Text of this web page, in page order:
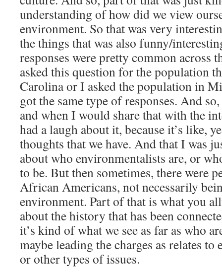
understanding of how did we view
environment. So that was very
the things that was also funny/
responses were pretty common across
asked this question for the population
Carolina or I asked the population in
got the same type of responses. And
and when I would share that with the
had a laugh about it, because it’s like,
thoughts that we have. And that I was
about who environmentalists are, or
to be. But then sometimes, there were
African Americans, not necessarily
environment. Part of that is what you
about the history that has been
it’s kind of what we see as far as who
maybe leading the charges as relates
or other types of issues.